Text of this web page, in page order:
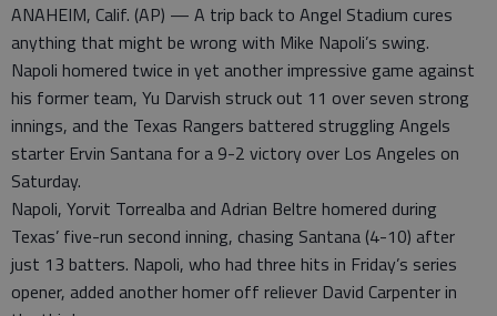
ANAHEIM, Calif. (AP) — A trip back to Angel Stadium cures
anything that might be wrong with Mike Napoli’s swing.
Napoli homered twice in yet another impressive game against
his former team, Yu Darvish struck out 11 over seven strong
innings, and the Texas Rangers battered struggling Angels
starter Ervin Santana for a 9-2 victory over Los Angeles on
Saturday.
Napoli, Yorvit Torrealba and Adrian Beltre homered during
Texas’ five-run second inning, chasing Santana (4-10) after
just 13 batters. Napoli, who had three hits in Friday’s series
opener, added another homer off reliever David Carpenter in